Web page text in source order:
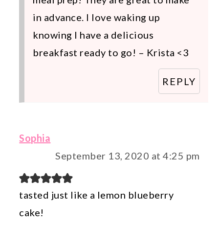
in advance. I love waking up
knowing I have a delicious
breakfast ready to go! – Krista <3
REPLY
Sophia
September 13, 2020 at 4:25 pm
tasted just like a lemon blueberry
cake!